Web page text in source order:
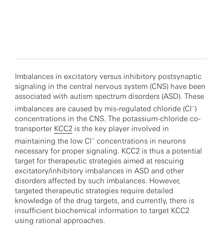
Imbalances in excitatory versus inhibitory postsynaptic
signaling in the central nervous system (CNS) have been
associated with autism spectrum disorders (ASD). These
imbalances are caused by mis-regulated chloride (Cl–)
concentrations in the CNS. The potassium-chloride co-
transporter KCC2 is the key player involved in
maintaining the low Cl– concentrations in neurons
necessary for proper signaling. KCC2 is thus a potential
target for therapeutic strategies aimed at rescuing
excitatory/inhibitory imbalances in ASD and other
disorders affected by such imbalances. However,
targeted therapeutic strategies require detailed
knowledge of the drug targets, and currently, there is
insufficient biochemical information to target KCC2
using rational approaches.